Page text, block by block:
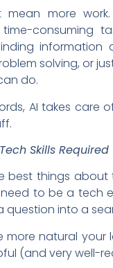
mean more
time-consuming
information
solving, or
do.
AI takes
Skills Required
best things about
need to be a tech
question into a
more natural your
(and very well-